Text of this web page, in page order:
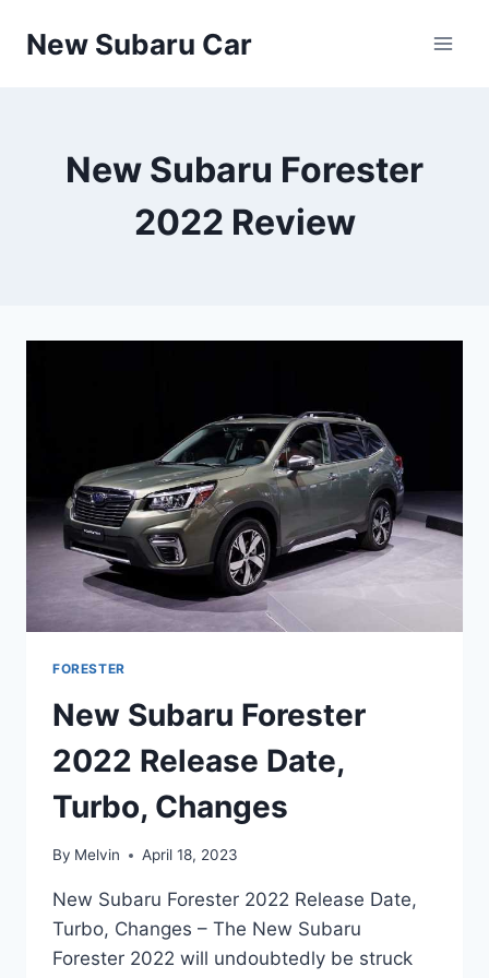
New Subaru Car
New Subaru Forester
2022 Review
FORESTER
New Subaru Forester
2022 Release Date,
Turbo, Changes
By Melvin April 18, 2023
New Subaru Forester 2022 Release Date,
Turbo, Changes – The New Subaru
Forester 2022 will undoubtedly be struck